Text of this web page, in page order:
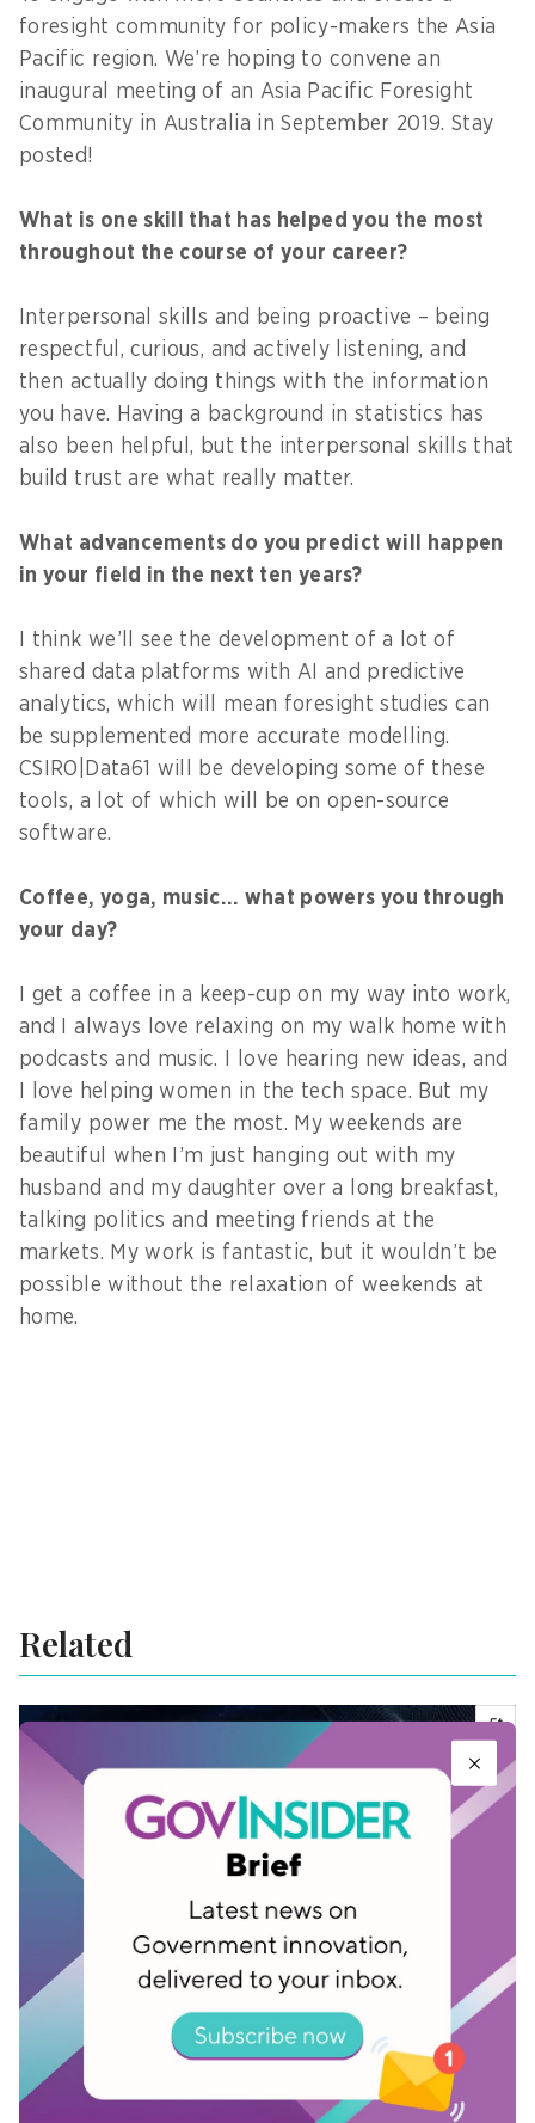
foresight community for policy-makers the Asia
Pacific region. We’re hoping to convene an
inaugural meeting of an Asia Pacific Foresight
Community in Australia in September 2019. Stay
posted!
What is one skill that has helped you the most
throughout the course of your career?
Interpersonal skills and being proactive – being
respectful, curious, and actively listening, and
then actually doing things with the information
you have. Having a background in statistics has
also been helpful, but the interpersonal skills that
build trust are what really matter.
What advancements do you predict will happen
in your field in the next ten years?
I think we’ll see the development of a lot of
shared data platforms with AI and predictive
analytics, which will mean foresight studies can
be supplemented more accurate modelling.
CSIRO|Data61 will be developing some of these
tools, a lot of which will be on open-source
software.
Coffee, yoga, music… what powers you through
your day?
I get a coffee in a keep-cup on my way into work,
and I always love relaxing on my walk home with
podcasts and music. I love hearing new ideas, and
I love helping women in the tech space. But my
family power me the most. My weekends are
beautiful when I’m just hanging out with my
husband and my daughter over a long breakfast,
talking politics and meeting friends at the
markets. My work is fantastic, but it wouldn’t be
possible without the relaxation of weekends at
home.
Related
Download: The GovInsider Guide to Secure
Data Disposal
Jan 11, 2023